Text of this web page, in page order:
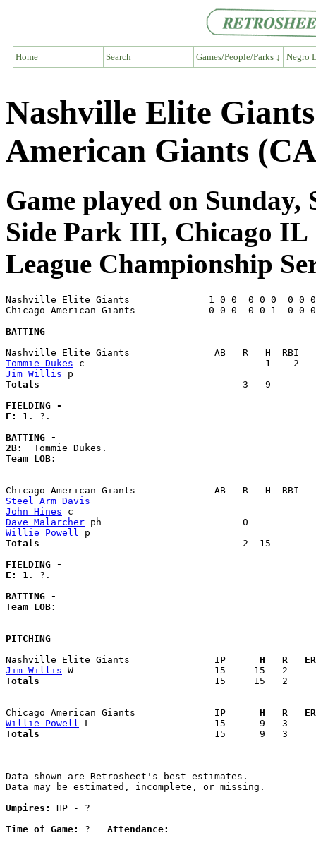
Home Search Games/People/Parks ↓ Negro
Nashville Elite
American Giants
Game played on Sunday,
Side Park III, Chicago IL
League Championship
Nashville Elite Giants              1 0 0  0 0 0  0 0
Chicago American Giants             0 0 0  0 0 1  0
BATTING
Tommie Dukes
Jim Willis
Totals
3   9
FIELDING -
E: 1. ?.
BATTING -
2B:
Team LOB:
Steel Arm Davis
John Hines
Dave Malarcher
Willie Powell
Totals
2  15
FIELDING -
E: 1. ?.
BATTING -
Team LOB:
PITCHING
Nashville Elite Giants
IP      H   R
Jim Willis
Totals
15
Chicago American Giants
IP      H   R
Willie Powell
Totals
15
Data shown are Retrosheet's best estimates.
Data may be estimated, incomplete, or missing.
Umpires:
HP - ?
Time of Game:
? Attendance: